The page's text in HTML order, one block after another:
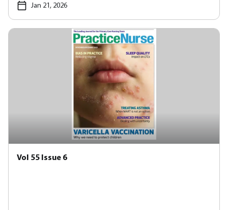
Jan 21, 2026
Vol 55 Issue 6